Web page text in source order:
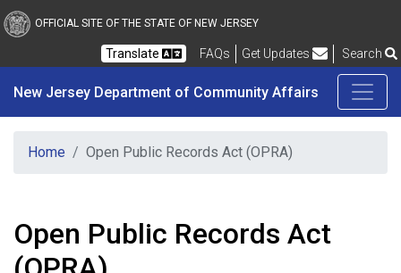
Skip to main content
New Jersey
OFFICIAL SITE OF THE STATE OF NEW JERSEY
Translate FAQsFrequently Asked Questions
Get Updates Search
New Jersey Department of Community Affairs
Home Open Public Records Act (OPRA)
Open Public Records Act